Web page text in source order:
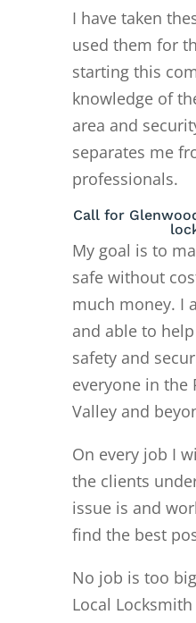
I have taken
used them for
starting this
knowledge of
area and
separates me
professionals.
Call for
My goal is to
safe without
much money. I
and able to
safety and
everyone in the
Valley and
On every job I
the clients
issue is and
find the best
No job is too
Local